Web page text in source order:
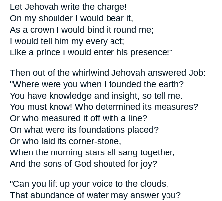
Let Jehovah write the charge!
On my shoulder I would bear it,
As a crown I would bind it round me;
I would tell him my every act;
Like a prince I would enter his presence!"
Then out of the whirlwind Jehovah answered Job:
"Where were you when I founded the earth?
You have knowledge and insight, so tell me.
You must know! Who determined its measures?
Or who measured it off with a line?
On what were its foundations placed?
Or who laid its corner-stone,
When the morning stars all sang together,
And the sons of God shouted for joy?
"Can you lift up your voice to the clouds,
That abundance of water may answer you?